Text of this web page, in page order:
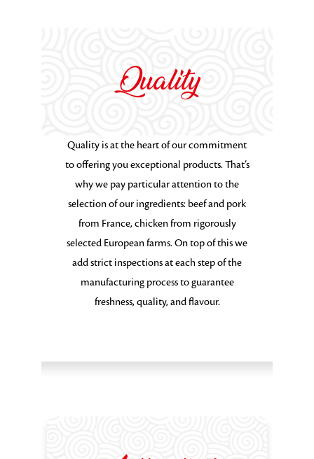
Quality
Quality is at the heart of our commitment
to offering you exceptional products. That’s
why we pay particular attention to the
selection of our ingredients: beef and pork
from France, chicken from rigorously
selected European farms. On top of this we
add strict inspections at each step of the
manufacturing process to guarantee
freshness, quality, and flavour.